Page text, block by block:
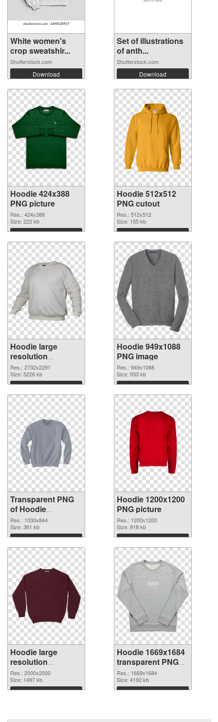
White women's
crop sweatshir...
Shutterstock.com
Download
Set of illustrations
of anth...
Shutterstock.com
Download
Hoodie 424x388
PNG picture
Res.: 424x388
Size: 222 kb
Download
Hoodie 512x512
PNG cutout
Res.: 512x512
Size: 155 kb
Download
Hoodie large
resolution
2732x2291
transparent PNG
graphic
Res.: 2732x2291
Size: 5226 kb
Download
Hoodie 949x1088
PNG image
Res.: 949x1088
Size: 933 kb
Download
Transparent PNG
of Hoodie
1030x844
Res.: 1030x844
Size: 361 kb
Download
Hoodie 1200x1200
PNG picture
Res.: 1200x1200
Size: 918 kb
Download
Hoodie large
resolution
2000x2000 PNG
cutout
Res.: 2000x2000
Size: 1497 kb
Download
Hoodie 1669x1684
transparent PNG
graphic
Res.: 1669x1684
Size: 4192 kb
Download